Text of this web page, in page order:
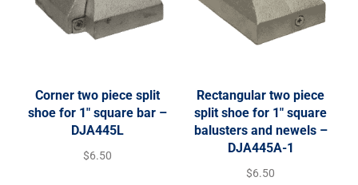
Corner two piece split
shoe for 1″ square bar –
DJA445L
$6.50
Rectangular two piece
split shoe for 1″ square
balusters and newels –
DJA445A-1
$6.50